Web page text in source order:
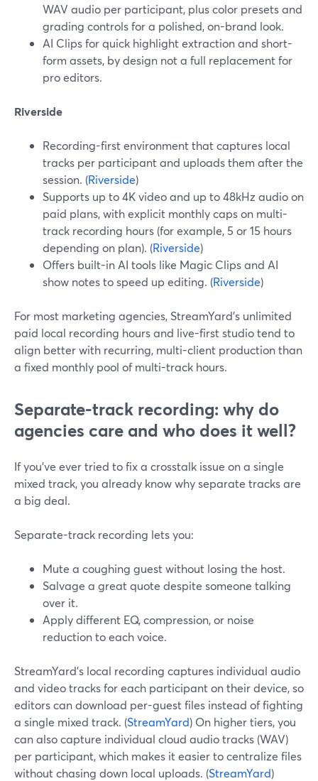
WAV audio per participant, plus color presets and
grading controls for a polished, on-brand look.
AI Clips for quick highlight extraction and short-
form assets, by design not a full replacement for
pro editors.
Riverside
Recording-first environment that captures local
tracks per participant and uploads them after the
session. (Riverside)
Supports up to 4K video and up to 48kHz audio on
paid plans, with explicit monthly caps on multi-
track recording hours (for example, 5 or 15 hours
depending on plan). (Riverside)
Offers built-in AI tools like Magic Clips and AI
show notes to speed up editing. (Riverside)
For most marketing agencies, StreamYard’s unlimited
paid local recording hours and live-first studio tend to
align better with recurring, multi-client production than
a fixed monthly pool of multi-track hours.
Separate-track recording: why do
agencies care and who does it well?
If you’ve ever tried to fix a crosstalk issue on a single
mixed track, you already know why separate tracks are
a big deal.
Separate-track recording lets you:
Mute a coughing guest without losing the host.
Salvage a great quote despite someone talking
over it.
Apply different EQ, compression, or noise
reduction to each voice.
StreamYard’s local recording captures individual audio
and video tracks for each participant on their device, so
editors can download per-guest files instead of fighting
a single mixed track. (StreamYard) On higher tiers, you
can also capture individual cloud audio tracks (WAV)
per participant, which makes it easier to centralize files
without chasing down local uploads. (StreamYard)